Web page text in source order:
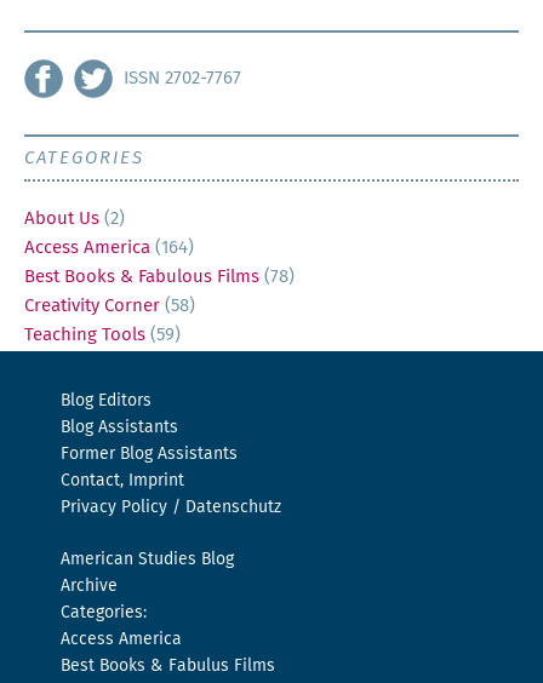
ISSN 2702-7767
CATEGORIES
About Us (2)
Access America (164)
Best Books & Fabulous Films (78)
Creativity Corner (58)
Teaching Tools (59)
Blog Editors
Blog Assistants
Former Blog Assistants
Contact, Imprint
Privacy Policy / Datenschutz
American Studies Blog
Archive
Categories:
Access America
Best Books & Fabulus Films